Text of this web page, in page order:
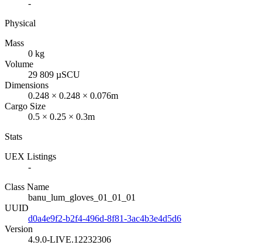
-
Physical
Mass
0 kg
Volume
29 809 µSCU
Dimensions
0.248 × 0.248 × 0.076m
Cargo Size
0.5 × 0.25 × 0.3m
Stats
UEX Listings
-
Class Name
banu_lum_gloves_01_01_01
UUID
d0a4e9f2-b2f4-496d-8f81-3ac4b3e4d5d6
Version
4.9.0-LIVE.12232306